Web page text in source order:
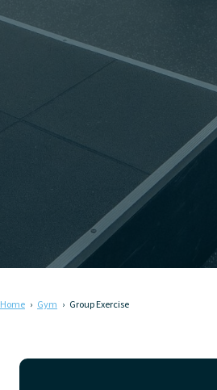
Home Gym Group Exercise